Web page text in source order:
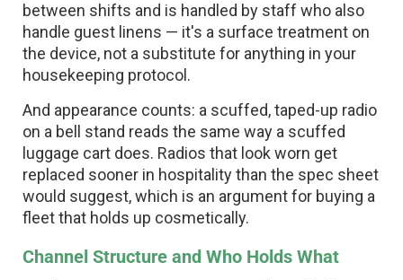
between shifts and is handled by staff who also
handle guest linens — it's a surface treatment on
the device, not a substitute for anything in your
housekeeping protocol.
And appearance counts: a scuffed, taped-up radio
on a bell stand reads the same way a scuffed
luggage cart does. Radios that look worn get
replaced sooner in hospitality than the spec sheet
would suggest, which is an argument for buying a
fleet that holds up cosmetically.
Channel Structure and Who Holds What